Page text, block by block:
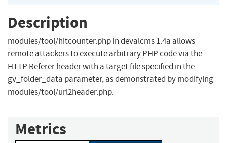
Description
modules/tool/hitcounter.php in devalcms 1.4a allows
remote attackers to execute arbitrary PHP code via the
HTTP Referer header with a target file specified in the
gv_folder_data parameter, as demonstrated by modifying
modules/tool/url2header.php.
Metrics